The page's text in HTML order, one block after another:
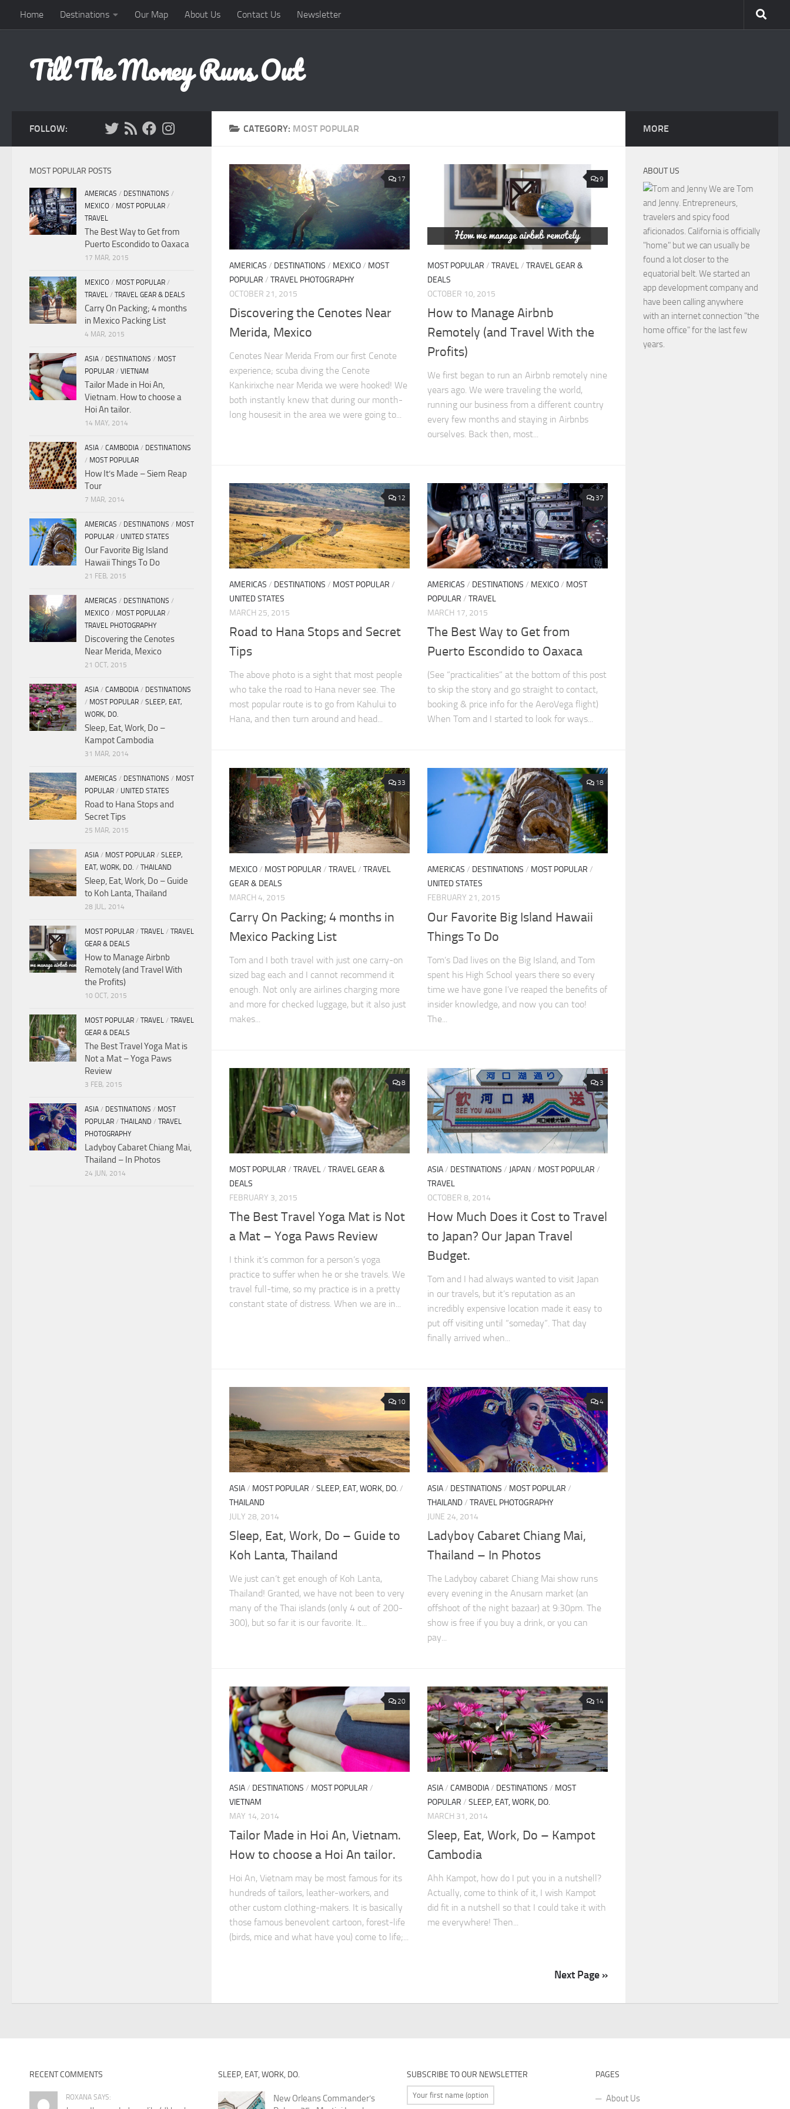
Skip to content
Home Destinations Our Map About Us Contact Us Newsletter
Till The Money Runs Out
CATEGORY: MOST POPULAR
17
AMERICAS / DESTINATIONS / MEXICO/ MOST
POPULAR / TRAVEL PHOTOGRAPHY
OCTOBER 21, 2015
Discovering the Cenotes Near
Merida, Mexico
Cenotes Near Merida From our first Cenote
experience; scuba diving the Cenote
Kankirixche near Merida we were hooked! We
both instantly knew that during our month-
long housesit in the area we were going to...
9
MOST POPULAR / TRAVEL/ TRAVEL GEAR &
DEALS
OCTOBER 10, 2015
How to Manage Airbnb
Remotely (and Travel With the
Profits)
We first began to run an Airbnb remotely nine
years ago. We were traveling the world,
running our business from a different country
every few months and staying in Airbnbs
ourselves. Back then, most...
12
AMERICAS / DESTINATIONS / MOST POPULAR /
UNITED STATES
MARCH 25, 2015
Road to Hana Stops and Secret
Tips
The above photo is a sight that most people
who take the road to Hana never see. The
most popular route is to go from Kahului to
Hana, and then turn around and head...
37
AMERICAS / DESTINATIONS / MEXICO/ MOST
POPULAR / TRAVEL
MARCH 17, 2015
The Best Way to Get from
Puerto Escondido to Oaxaca
(See “practicalities” at the bottom of this post
to skip the story and go straight to contact,
booking & price info for the AeroVega flight)
When Tom and I started to look for ways...
33
MEXICO/ MOST POPULAR / TRAVEL/ TRAVEL
GEAR & DEALS
MARCH 4, 2015
Carry On Packing; 4 months in
Mexico Packing List
Tom and I both travel with just one carry-on
sized bag each and I cannot recommend it
enough. Not only are airlines charging more
and more for checked luggage, but it also just
makes...
18
AMERICAS / DESTINATIONS / MOST POPULAR /
UNITED STATES
FEBRUARY 21, 2015
Our Favorite Big Island Hawaii
Things To Do
Tom’s Dad lives on the Big Island, and Tom
spent his High School years there so every
time we have gone I’ve reaped the benefits of
insider knowledge, and now you can too!
The...
8
MOST POPULAR / TRAVEL/ TRAVEL GEAR &
DEALS
FEBRUARY 3, 2015
The Best Travel Yoga Mat is Not
a Mat – Yoga Paws Review
I think it’s common for a person’s yoga
practice to suffer when he or she travels. We
travel full-time, so my practice is in a pretty
constant state of distress. When we are in...
3
ASIA/ DESTINATIONS / JAPAN/ MOST POPULAR /
TRAVEL
OCTOBER 8, 2014
How Much Does it Cost to Travel
to Japan? Our Japan Travel
Budget.
Tom and I had always wanted to visit Japan
in our travels, but it’s reputation as an
incredibly expensive location made it easy to
put off visiting until “someday”. That day
finally arrived when...
10
ASIA/ MOST POPULAR / SLEEP, EAT, WORK, DO. /
THAILAND
JULY 28, 2014
Sleep, Eat, Work, Do – Guide to
Koh Lanta, Thailand
We just can’t get enough of Koh Lanta,
Thailand! Granted, we have not been to very
many of the Thai islands (only 4 out of 200-
300), but so far it is our favorite. It...
4
ASIA/ DESTINATIONS / MOST POPULAR /
THAILAND/ TRAVEL PHOTOGRAPHY
JUNE 24, 2014
Ladyboy Cabaret Chiang Mai,
Thailand – In Photos
The Ladyboy cabaret Chiang Mai show runs
every evening in the Anusarn market (an
offshoot of the night bazaar) at 9:30pm. The
show is free if you buy a drink, or you can
pay...
20
ASIA/ DESTINATIONS / MOST POPULAR /
VIETNAM
MAY 14, 2014
Tailor Made in Hoi An, Vietnam.
How to choose a Hoi An tailor.
Hoi An, Vietnam may be most famous for its
hundreds of tailors, leather-workers, and
other custom clothing-makers. It is basically
those famous benevolent cartoon, forest-life
(birds, mice and what have you) come to life;...
14
ASIA/ CAMBODIA/ DESTINATIONS / MOST
POPULAR / SLEEP, EAT, WORK, DO.
MARCH 31, 2014
Sleep, Eat, Work, Do – Kampot
Cambodia
Ahh Kampot, how do I put you in a nutshell?
Actually, come to think of it, I wish Kampot
did fit in a nutshell so that I could take it with
me everywhere! Then...
Next Page »
FOLLOW:
MOST POPULAR POSTS
AMERICAS / DESTINATIONS /
MEXICO / MOST POPULAR /
TRAVEL
The Best Way to Get from
Puerto Escondido to Oaxaca
17 MAR, 2015
MEXICO / MOST POPULAR /
TRAVEL / TRAVEL GEAR & DEALS
Carry On Packing; 4 months
in Mexico Packing List
4 MAR, 2015
ASIA / DESTINATIONS / MOST
POPULAR / VIETNAM
Tailor Made in Hoi An,
Vietnam. How to choose a
Hoi An tailor.
14 MAY, 2014
ASIA / CAMBODIA / DESTINATIONS
/ MOST POPULAR
How It’s Made – Siem Reap
Tour
7 MAR, 2014
AMERICAS / DESTINATIONS / MOST
POPULAR / UNITED STATES
Our Favorite Big Island
Hawaii Things To Do
21 FEB, 2015
AMERICAS / DESTINATIONS /
MEXICO / MOST POPULAR /
TRAVEL PHOTOGRAPHY
Discovering the Cenotes
Near Merida, Mexico
21 OCT, 2015
ASIA / CAMBODIA / DESTINATIONS
/ MOST POPULAR / SLEEP, EAT,
WORK, DO.
Sleep, Eat, Work, Do –
Kampot Cambodia
31 MAR, 2014
AMERICAS / DESTINATIONS / MOST
POPULAR / UNITED STATES
Road to Hana Stops and
Secret Tips
25 MAR, 2015
ASIA / MOST POPULAR / SLEEP,
EAT, WORK, DO. / THAILAND
Sleep, Eat, Work, Do – Guide
to Koh Lanta, Thailand
28 JUL, 2014
MOST POPULAR / TRAVEL / TRAVEL
GEAR & DEALS
How to Manage Airbnb
Remotely (and Travel With
the Profits)
10 OCT, 2015
MOST POPULAR / TRAVEL / TRAVEL
GEAR & DEALS
The Best Travel Yoga Mat is
Not a Mat – Yoga Paws
Review
3 FEB, 2015
ASIA / DESTINATIONS / MOST
POPULAR / THAILAND / TRAVEL
PHOTOGRAPHY
Ladyboy Cabaret Chiang Mai,
Thailand – In Photos
24 JUN, 2014
MORE
ABOUT US
We are Tom
and Jenny. Entrepreneurs,
travelers and spicy food
aficionados. California is officially
"home" but we can usually be
found a lot closer to the
equatorial belt. We started an
app development company and
have been calling anywhere
with an internet connection "the
home office" for the last few
years.
RECENT COMMENTS
ROXANA SAYS:
SLEEP, EAT, WORK, DO.
New Orleans Commander’s
SUBSCRIBE TO OUR NEWSLETTER PAGES
About Us